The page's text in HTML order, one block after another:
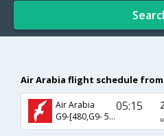
Air Arabia flight schedule
Air Arabia
G9-[480,G9- 543]
05:15